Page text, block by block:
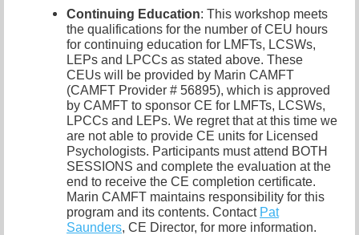
Continuing Education: This workshop meets
the qualifications for the number of CEU hours
for continuing education for LMFTs, LCSWs,
LEPs and LPCCs as stated above. These
CEUs will be provided by Marin CAMFT
(CAMFT Provider # 56895), which is approved
by CAMFT to sponsor CE for LMFTs, LCSWs,
LPCCs and LEPs. We regret that at this time we
are not able to provide CE units for Licensed
Psychologists. Participants must attend BOTH
SESSIONS and complete the evaluation at the
end to receive the CE completion certificate.
Marin CAMFT maintains responsibility for this
program and its contents. Contact Pat
Saunders, CE Director, for more information.